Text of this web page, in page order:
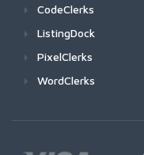
CodeClerks
ListingDock
PixelClerks
WordClerks